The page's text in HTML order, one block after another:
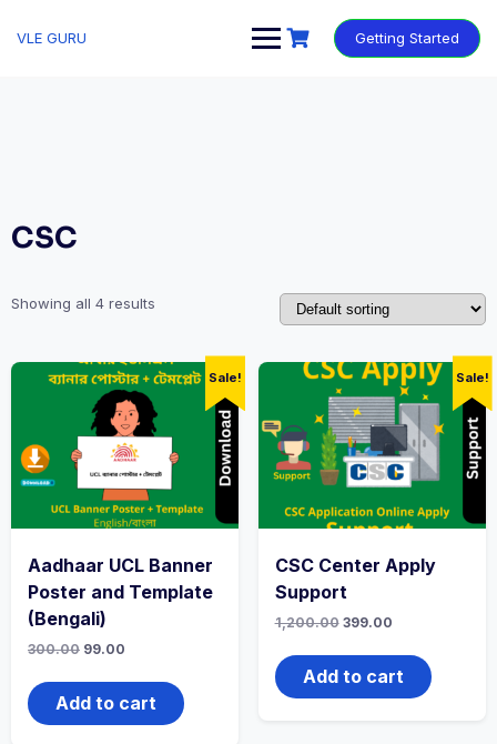
VLE GURU Getting Started
CSC
Showing all 4 results
Sale!
Aadhaar UCL Banner
Poster and Template
(Bengali)
300.00 99.00
Add to cart
Sale!
CSC Center Apply
Support
1,200.00 399.00
Add to cart